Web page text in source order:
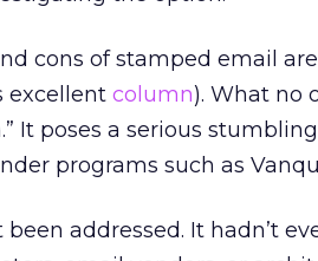
cons of stamped email
excellent column). What no
It poses a serious
programs such as
been addressed. It hadn’t